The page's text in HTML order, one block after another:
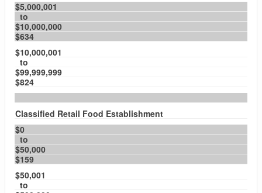
$5,000,001
to
$10,000,000
$634
$10,000,001
to
$99,999,999
$824
Classified Retail Food Establishment
$0
to
$50,000
$159
$50,001
to